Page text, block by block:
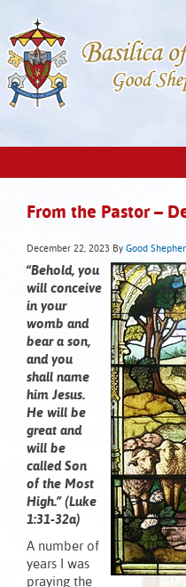
From the Pastor –
December 22, 2023 By Good
“Behold, you
will conceive
in your
womb and
bear a son,
and you
shall name
him Jesus.
He will be
great and
will be
called Son
of the Most
High.” (Luke
1:31-32a)
A number of
years I was
praying the